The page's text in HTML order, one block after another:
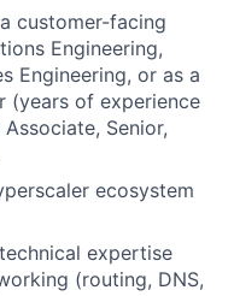
customer-facing
Engineering,
Engineering, or as a
(years of experience
Senior,
ecosystem
expertise
(routing, DNS,